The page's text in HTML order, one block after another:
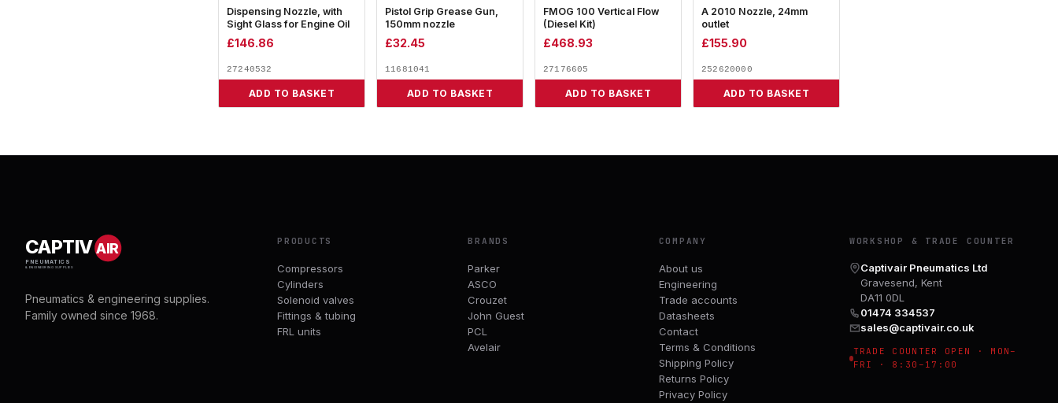
Dispensing Nozzle, with
Sight Glass for Engine Oil
£146.86
27240532
ADD TO BASKET
Pistol Grip Grease Gun,
150mm nozzle
£32.45
11681041
ADD TO BASKET
FMOG 100 Vertical Flow
(Diesel Kit)
£468.93
27176605
ADD TO BASKET
A 2010 Nozzle, 24mm
outlet
£155.90
252620000
ADD TO BASKET
CAPTIVAIR
PNEUMATICS
& ENGINEERING SUPPLIES
Pneumatics & engineering supplies.
Family owned since 1968.
PRODUCTS
Compressors
Cylinders
Solenoid valves
Fittings & tubing
FRL units
BRANDS
Parker
ASCO
Crouzet
John Guest
PCL
Avelair
COMPANY
About us
Engineering
Trade accounts
Datasheets
Contact
Terms & Conditions
Shipping Policy
Returns Policy
Privacy Policy
WORKSHOP & TRADE COUNTER
Captivair Pneumatics Ltd
Gravesend, Kent
DA11 0DL
01474 334537
sales@captivair.co.uk
TRADE COUNTER OPEN · MON–
FRI · 8:30–17:00